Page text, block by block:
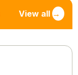
View all →